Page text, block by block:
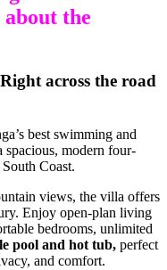
the
across the road
best swimming and
spacious, modern four-
Coast.
views, the villa offers
Enjoy open-plan living
bedrooms, unlimited
pool and hot tub, perfect
and comfort.